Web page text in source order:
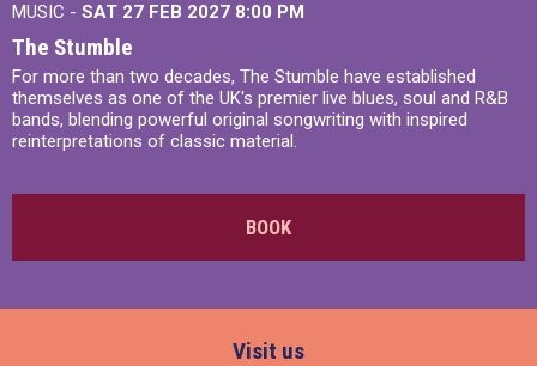
MUSIC - SAT 27 FEB 2027 8:00 PM
The Stumble
For more than two decades, The Stumble have established
themselves as one of the UK's premier live blues, soul and R&B
bands, blending powerful original songwriting with inspired
reinterpretations of classic material.
BOOK
Visit us